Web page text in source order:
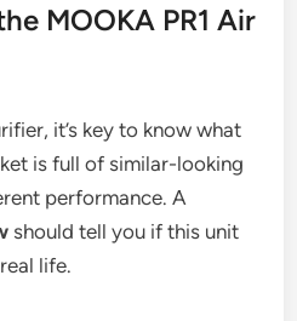
MOOKA PR1 Air
it’s key to know what
is full of similar-looking
performance. A
should tell you if this unit
life.